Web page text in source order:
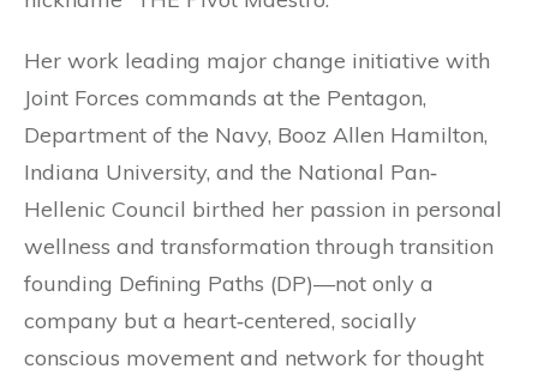
Her work leading major change initiative with
Joint Forces commands at the Pentagon,
Department of the Navy, Booz Allen Hamilton,
Indiana University, and the National Pan‐
Hellenic Council birthed her passion in personal
wellness and transformation through transition
founding Defining Paths (DP)—not only a
company but a heart‐centered, socially
conscious movement and network for thought